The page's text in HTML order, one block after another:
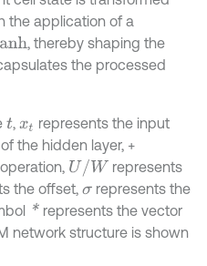
the application of a
nh , thereby shaping the
the processed
t, xt represents the input
the hidden layer, +
U/W
represents
the offset,σrepresents the
* represents the vector
network structure is shown